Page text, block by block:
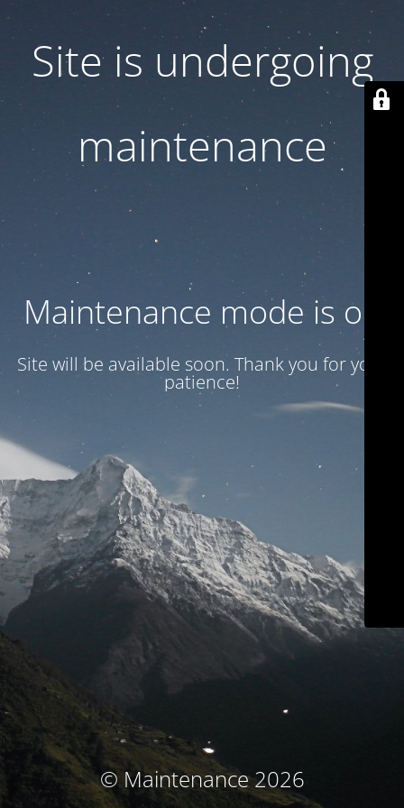
Site is undergoing
maintenance
Maintenance mode is on
Site will be available soon. Thank you for your
patience!
© Maintenance 2026